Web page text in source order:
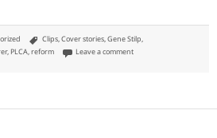
Tags
Clips,Cover stories,Gene Stilp,
, PLCA,reform Leave a commenton Capitol feels bite of